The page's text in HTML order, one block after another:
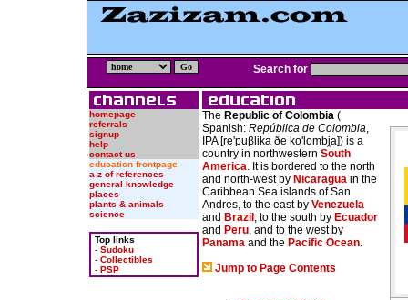
Search for
homepage
referrals
signup
help
contact us
education frontpage
a-z of references
general knowledge
places
plants & animals
science
Top links
- Sudoku
- Collectibles
- PSP
The Republic of Colombia (
Spanish: República de Colombia,
IPA [re'puβlika ðe ko'lombi̯a]) is a
country in northwestern South
America. It is bordered to the north
and north-west by Nicaragua in the
Caribbean Sea islands of San
Andres, to the east by Venezuela
and Brazil , to the south by Ecuador
and Peru, and to the west by
Panama and the Pacific Ocean.
Jump to Page Contents